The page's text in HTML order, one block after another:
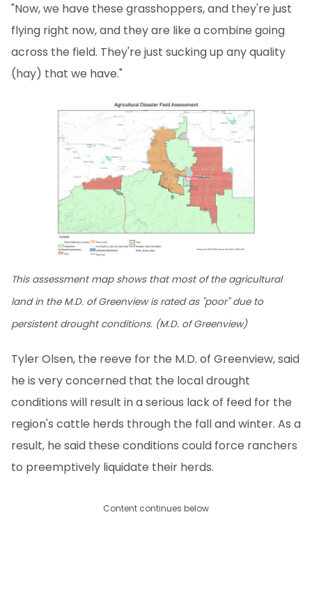
"Now, we have these grasshoppers, and they're just
flying right now, and they are like a combine going
across the field. They're just sucking up any quality
(hay) that we have."
This assessment map shows that most of the agricultural
land in the M.D. of Greenview is rated as "poor" due to
persistent drought conditions. (M.D. of Greenview)
Tyler Olsen, the reeve for the M.D. of Greenview, said
he is very concerned that the local drought
conditions will result in a serious lack of feed for the
region's cattle herds through the fall and winter. As a
result, he said these conditions could force ranchers
to preemptively liquidate their herds.
Content continues below